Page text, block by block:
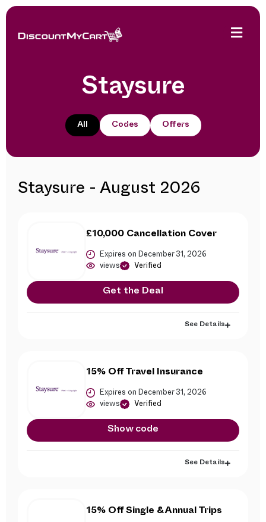
Staysure
All Codes Offers
Staysure - August 2026
£10,000 Cancellation Cover
Expires on December 31, 2026
views Verified
Get the Deal
See Details
15% Off Travel Insurance
Expires on December 31, 2026
views Verified
Show code
See Details
15% Off Single & Annual Trips